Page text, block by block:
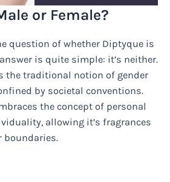
or Female?
question of whether Diptyque is
is quite simple: it’s neither.
the traditional notion of gender
by societal conventions.
the concept of personal
allowing it’s fragrances
boundaries.